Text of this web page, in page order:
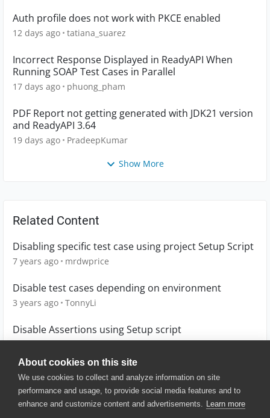
About cookies on this site
We use cookies to collect and analyze information on site
performance and usage, to provide social media features and to
enhance and customize content and advertisements. Learn more
Auth profile does not work with PKCE enabled
12 days ago tatiana_suarez
Incorrect Response Displayed in ReadyAPI When
Running SOAP Test Cases in Parallel
17 days ago phuong_pham
PDF Report not getting generated with JDK21 version
and ReadyAPI 3.64
19 days ago PradeepKumar
Show More
Related Content
Disabling specific test case using project Setup Script
7 years ago mrdwprice
Disable test cases depending on environment
3 years ago TonnyLi
Disable Assertions using Setup script
© 2025 SmartBear Software. All